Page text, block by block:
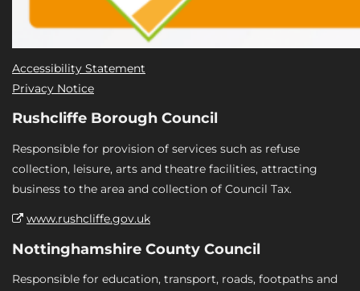
Accessibility Statement
Privacy Notice
Rushcliffe Borough Council
Responsible for provision of services such as refuse
collection, leisure, arts and theatre facilities, attracting
business to the area and collection of Council Tax.
www.rushcliffe.gov.uk
Nottinghamshire County Council
Responsible for education, transport, roads, footpaths and